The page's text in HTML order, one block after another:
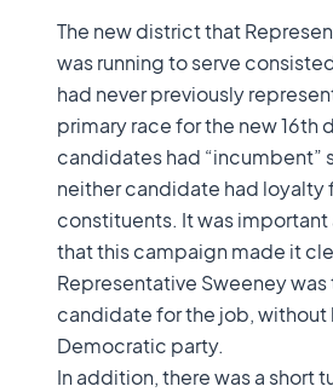
The new district that
was running to serve
had never previously
primary race for the new 16th
candidates had “incumbent”
neither candidate had loyalty
constituents. It was important
that this campaign made it
Representative Sweeney
candidate for the job, without
Democratic party.
In addition, there was a short